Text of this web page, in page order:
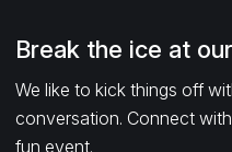
Break the ice at
We like to kick things off
conversation. Connect
fun event.